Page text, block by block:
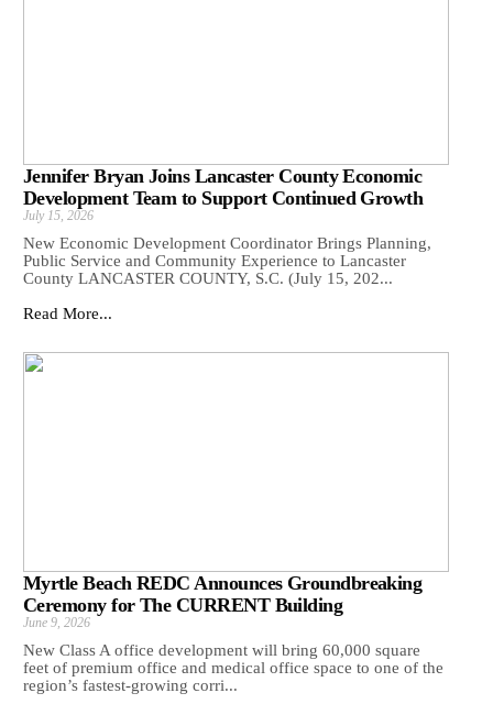
Jennifer Bryan Joins Lancaster County Economic
Development Team to Support Continued Growth
July 15, 2026
New Economic Development Coordinator Brings Planning,
Public Service and Community Experience to Lancaster
County LANCASTER COUNTY, S.C. (July 15, 202...
Read More...
Myrtle Beach REDC Announces Groundbreaking
Ceremony for The CURRENT Building
June 9, 2026
New Class A office development will bring 60,000 square
feet of premium office and medical office space to one of the
region’s fastest-growing corri...